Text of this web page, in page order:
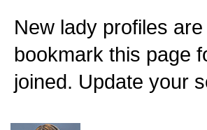
New lady profiles
bookmark this page
joined. Update your